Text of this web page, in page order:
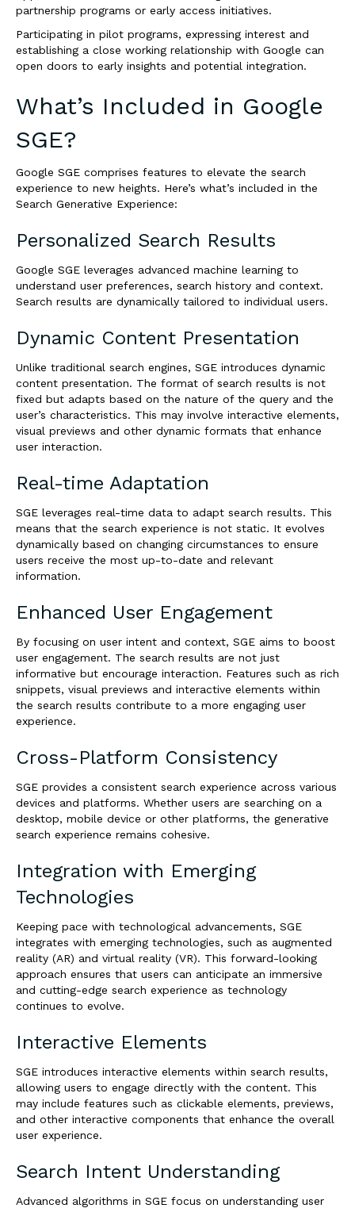
partnership programs or early access initiatives.
Participating in pilot programs, expressing interest and
establishing a close working relationship with Google can
open doors to early insights and potential integration.
What’s Included in Google
SGE?
Google SGE comprises features to elevate the search
experience to new heights. Here’s what’s included in the
Search Generative Experience:
Personalized Search Results
Google SGE leverages advanced machine learning to
understand user preferences, search history and context.
Search results are dynamically tailored to individual users.
Dynamic Content Presentation
Unlike traditional search engines, SGE introduces dynamic
content presentation. The format of search results is not
fixed but adapts based on the nature of the query and the
user’s characteristics. This may involve interactive elements,
visual previews and other dynamic formats that enhance
user interaction.
Real-time Adaptation
SGE leverages real-time data to adapt search results. This
means that the search experience is not static. It evolves
dynamically based on changing circumstances to ensure
users receive the most up-to-date and relevant
information.
Enhanced User Engagement
By focusing on user intent and context, SGE aims to boost
user engagement. The search results are not just
informative but encourage interaction. Features such as rich
snippets, visual previews and interactive elements within
the search results contribute to a more engaging user
experience.
Cross-Platform Consistency
SGE provides a consistent search experience across various
devices and platforms. Whether users are searching on a
desktop, mobile device or other platforms, the generative
search experience remains cohesive.
Integration with Emerging
Technologies
Keeping pace with technological advancements, SGE
integrates with emerging technologies, such as augmented
reality (AR) and virtual reality (VR). This forward-looking
approach ensures that users can anticipate an immersive
and cutting-edge search experience as technology
continues to evolve.
Interactive Elements
SGE introduces interactive elements within search results,
allowing users to engage directly with the content. This
may include features such as clickable elements, previews,
and other interactive components that enhance the overall
user experience.
Search Intent Understanding
Advanced algorithms in SGE focus on understanding user